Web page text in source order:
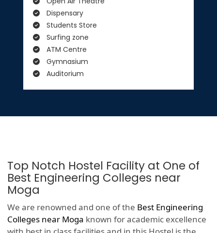
Dispensary
Students Store
Surfing zone
ATM Centre
Gymnasium
Auditorium
Top Notch Hostel Facility at One of
Best Engineering Colleges near
Moga
We are renowned and one of the Best Engineering
Colleges near Moga known for academic excellence